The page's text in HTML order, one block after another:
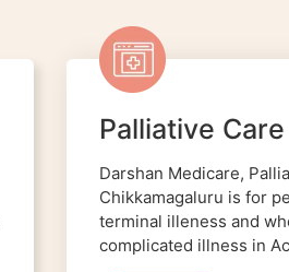
Palliative Care
Darshan Medicare,
Chikkamagaluru is for
terminal illeness and
complicated illness in